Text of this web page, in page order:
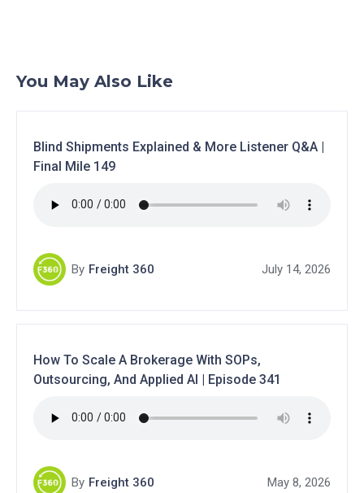
You May Also Like
Blind Shipments Explained & More Listener Q&A |
Final Mile 149
By Freight 360 July 14, 2026
How To Scale A Brokerage With SOPs,
Outsourcing, And Applied AI | Episode 341
By Freight 360 May 8, 2026